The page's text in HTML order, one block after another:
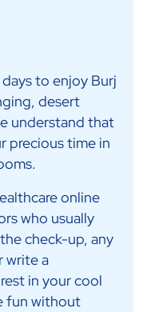
to enjoy Burj
desert
understand that
precious time in
online
who usually
check-up, any
write a
in your cool
fun without